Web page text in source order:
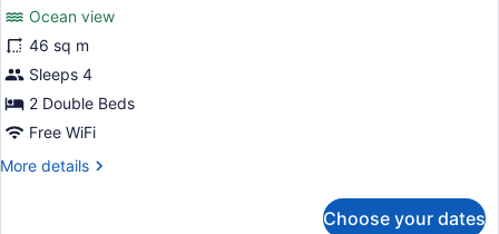
Ocean
View
Double
reviews)
Ocean view
46 sq m
Sleeps 4
2 Double Beds
Free WiFi
More details
More
Choose your dates